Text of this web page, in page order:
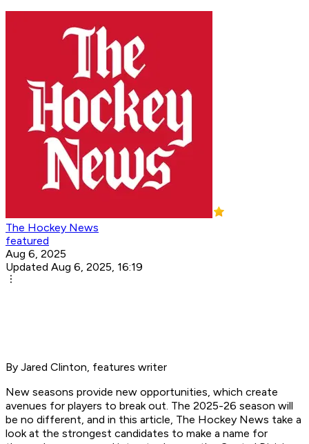
The Hockey News
featured
Aug 6, 2025
Updated Aug 6, 2025, 16:19
By Jared Clinton, features writer
New seasons provide new opportunities, which create
avenues for players to break out. The 2025-26 season will
be no different, and in this article, The Hockey News take a
look at the strongest candidates to make a name for